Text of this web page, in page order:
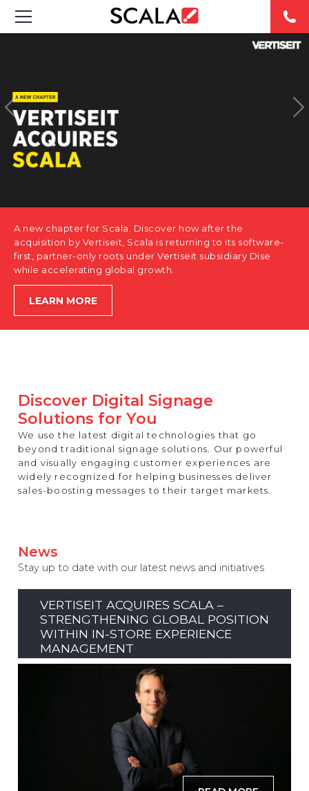
CASE STUDIES
PRODUCTS
ABOUT US
CONTACT
A new chapter for Scala. Discover how after the
acquisition by Vertiseit, Scala is returning to its software-
first, partner-only roots under Vertiseit subsidiary Dise
while accelerating global growth.
LEARN MORE
Discover Digital Signage
Solutions for You
We use the latest digital technologies that go
beyond traditional signage solutions. Our powerful
and visually engaging customer experiences are
widely recognized for helping businesses deliver
sales-boosting messages to their target markets.
News
Stay up to date with our latest news and initiatives
VERTISEIT ACQUIRES SCALA –
STRENGTHENING GLOBAL POSITION
WITHIN IN-STORE EXPERIENCE
MANAGEMENT